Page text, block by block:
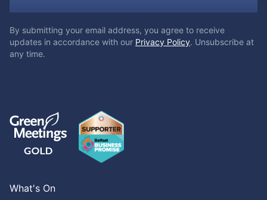
By submitting your email address, you agree to receive
updates in accordance with our Privacy Policy. Unsubscribe at
any time.
What's On